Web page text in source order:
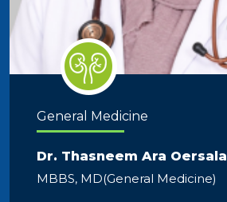
General Medicine
Dr. Thasneem Ara Oersala
MBBS, MD(General Medicine)